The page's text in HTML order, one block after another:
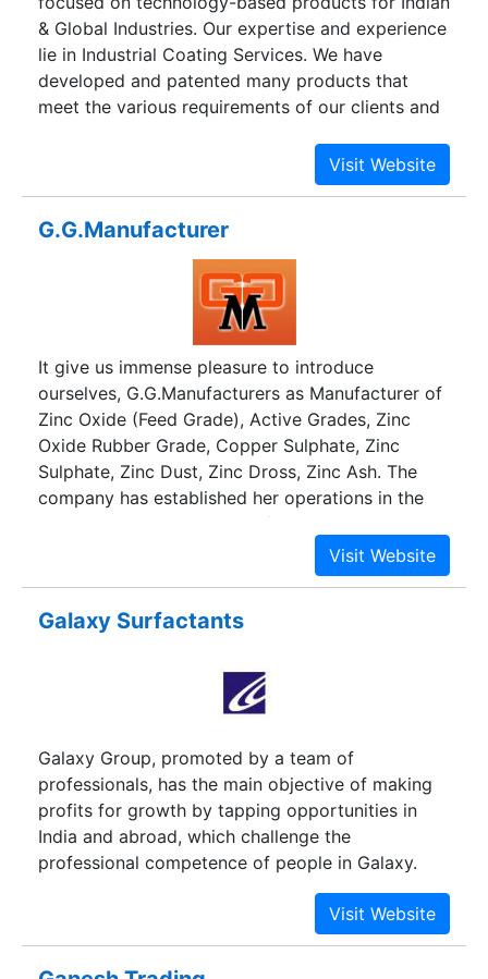
& Global Industries. Our expertise and experience
lie in Industrial Coating Services. We have
developed and patented many products that
meet the various requirements of our clients and
formulations that protect a wide range of
substrates and enhance aesthetics through
We guarantee long-term protection for your
valuable assets in the most economical way.
G.G.Manufacturer
It give us immense pleasure to introduce
ourselves, G.G.Manufacturers as Manufacturer of
Zinc Oxide (Feed Grade), Active Grades, Zinc
Oxide Rubber Grade, Copper Sulphate, Zinc
Sulphate, Zinc Dust, Zinc Dross, Zinc Ash. The
company has established her operations in the
Ahmedabad city and looks forward to move into
other strategic markets with a commitment to
become a truly global company. The company
city and looks forward to move into other
a truly global company.
Galaxy Surfactants
Galaxy Group, promoted by a team of
professionals, has the main objective of making
profits for growth by tapping opportunities in
India and abroad, which challenge the
professional competence of people in Galaxy.